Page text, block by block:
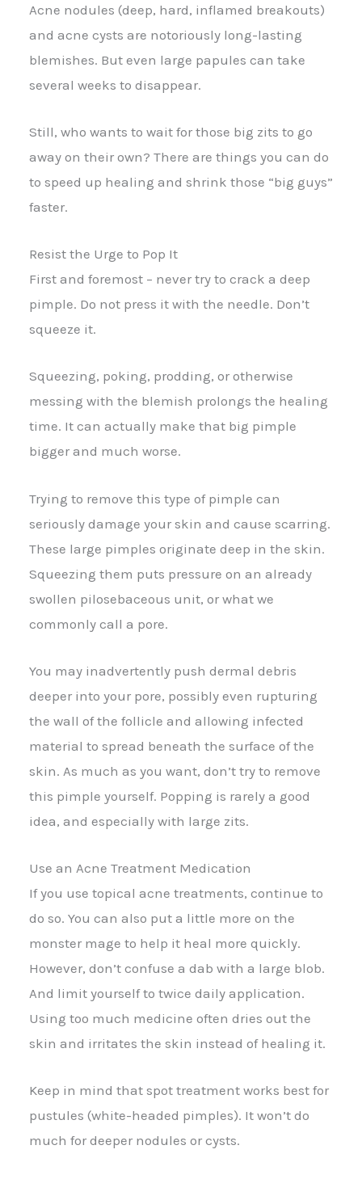
Acne nodules (deep, hard, inflamed breakouts)
and acne cysts are notoriously long-lasting
blemishes. But even large papules can take
several weeks to disappear.
Still, who wants to wait for those big zits to go
away on their own? There are things you can do
to speed up healing and shrink those “big guys”
faster.
Resist the Urge to Pop It
First and foremost – never try to crack a deep
pimple. Do not press it with the needle. Don’t
squeeze it.
Squeezing, poking, prodding, or otherwise
messing with the blemish prolongs the healing
time. It can actually make that big pimple
bigger and much worse.
Trying to remove this type of pimple can
seriously damage your skin and cause scarring.
These large pimples originate deep in the skin.
Squeezing them puts pressure on an already
swollen pilosebaceous unit, or what we
commonly call a pore.
You may inadvertently push dermal debris
deeper into your pore, possibly even rupturing
the wall of the follicle and allowing infected
material to spread beneath the surface of the
skin. As much as you want, don’t try to remove
this pimple yourself. Popping is rarely a good
idea, and especially with large zits.
Use an Acne Treatment Medication
If you use topical acne treatments, continue to
do so. You can also put a little more on the
monster mage to help it heal more quickly.
However, don’t confuse a dab with a large blob.
And limit yourself to twice daily application.
Using too much medicine often dries out the
skin and irritates the skin instead of healing it.
Keep in mind that spot treatment works best for
pustules (white-headed pimples). It won’t do
much for deeper nodules or cysts.